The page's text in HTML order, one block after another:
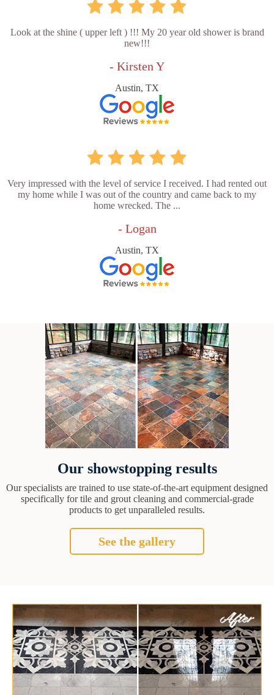
Look at the shine ( upper left ) !!! My 20 year old shower is brand
new!!!
- Kirsten Y
Austin, TX
Very impressed with the level of service I received. I had rented out
my home while I was out of the country and came back to my
home wrecked. The ...
- Logan
Austin, TX
Our showstopping results
Our specialists are trained to use state-of-the-art equipment designed
specifically for tile and grout cleaning and commercial-grade
products to get unparalleled results.
See the gallery